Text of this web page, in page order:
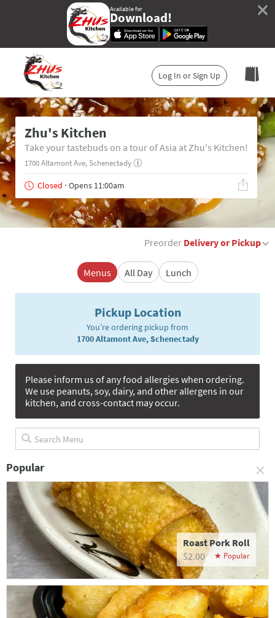
Available for
Download! ×
Log In or Sign Up
Zhu's Kitchen
Take your tastebuds on a tour of Asia at Zhu's Kitchen!
1700 Altamont Ave, Schenectady
Closed ⋅ Opens 11:00am
Preorder Delivery or Pickup
Menus All Day Lunch
Pickup Location
You’re ordering pickup from
1700 Altamont Ave, Schenectady
Please inform us of any food allergies when ordering.
We use peanuts, soy, dairy, and other allergens in our
kitchen, and cross-contact may occur.
Popular ×
Roast Pork Roll
$2.00